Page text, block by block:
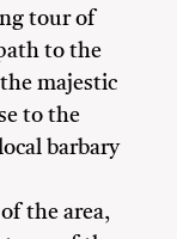
tour of
to the
majestic
to the
barbary
the area,